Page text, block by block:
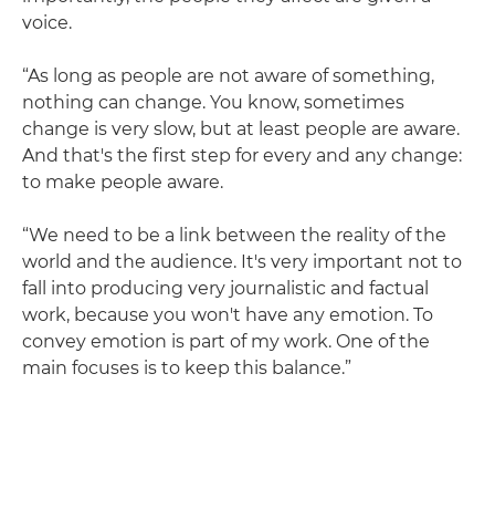
voice.
“As long as people are not aware of something,
nothing can change. You know, sometimes
change is very slow, but at least people are aware.
And that's the first step for every and any change:
to make people aware.
“We need to be a link between the reality of the
world and the audience. It's very important not to
fall into producing very journalistic and factual
work, because you won't have any emotion. To
convey emotion is part of my work. One of the
main focuses is to keep this balance.”